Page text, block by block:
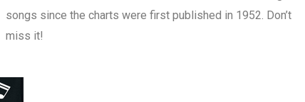
songs since the charts were first published in 1952. Don’t
miss it!